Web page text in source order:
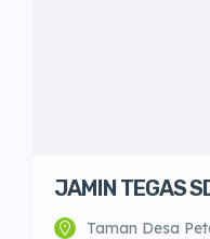
JAMIN TEGAS
Taman Desa